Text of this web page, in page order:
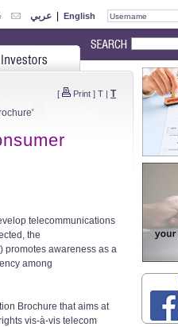
عربي | English
[ Print ] T | T
telecommunications
the
promotes awareness as a
among
Brochure that aims at
vis-à-vis telecom